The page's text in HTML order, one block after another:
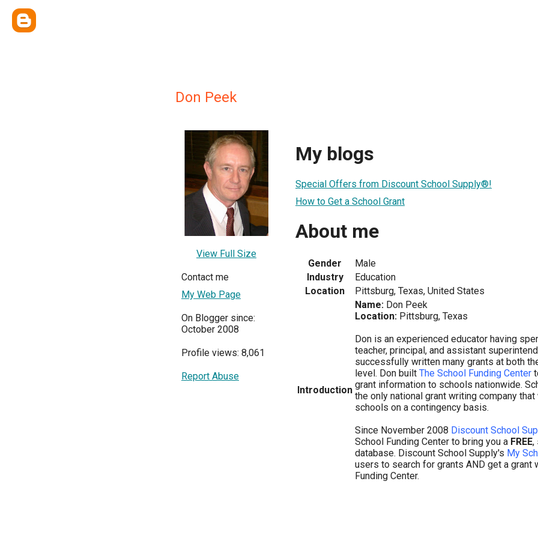
Don Peek
View Full Size
Contact me
My Web Page
On Blogger since:
October 2008
Profile views: 8,061
Report Abuse
My blogs
Special Offers from Discount School Supply®!
How to Get a School Grant
About me
Gender
Male
Industry
Education
Location
Pittsburg, Texas, United States
Introduction
Name: Don Peek
Location: Pittsburg, Texas
Don is an experienced educator having
teacher, principal, and assistant
successfully written many grants at both
level. Don built The School Funding Center
grant information to schools nationwide.
the only national grant writing company
schools on a contingency basis.
Since November 2008 Discount School
School Funding Center to bring you a FREE,
database. Discount School Supply's My
users to search for grants AND get a grant
Funding Center.